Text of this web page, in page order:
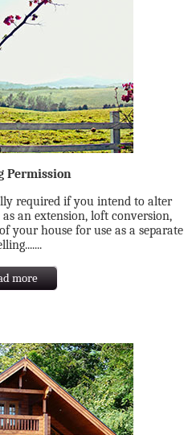
Permission
required if you intend to alter
an extension, loft conversion,
your house for use as a separate
more